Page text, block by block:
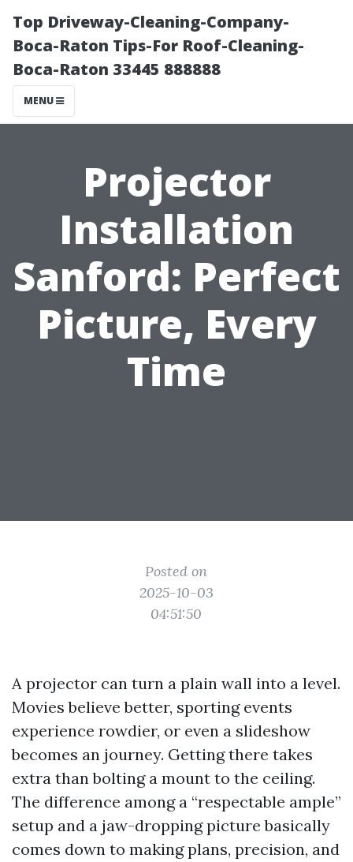
Top Driveway-Cleaning-Company-
Boca-Raton Tips-For Roof-Cleaning-
Boca-Raton 33445 888888
MENU
Projector
Installation
Sanford: Perfect
Picture, Every
Time
Posted on
2025-10-03
04:51:50
A projector can turn a plain wall into a level.
Movies believe better, sporting events
experience rowdier, or even a slideshow
becomes an journey. Getting there takes
extra than bolting a mount to the ceiling.
The difference among a “respectable ample”
setup and a jaw-dropping picture basically
comes down to making plans, precision, and